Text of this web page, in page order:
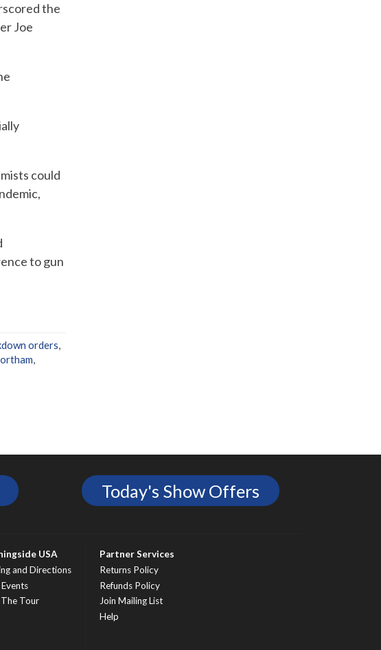
the
Joe
could
to gun
orders,
,
Today's Show Offers
USA
and Directions
The Tour
Partner Services
Returns Policy
Refunds Policy
Join Mailing List
Help